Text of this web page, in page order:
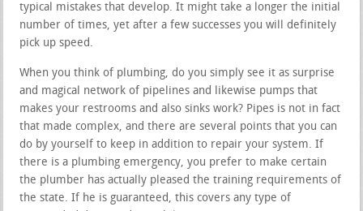
typical mistakes that develop. It might take a longer the initial
number of times, yet after a few successes you will definitely
pick up speed.
When you think of plumbing, do you simply see it as surprise
and magical network of pipelines and likewise pumps that
makes your restrooms and also sinks work? Pipes is not in fact
that made complex, and there are several points that you can
do by yourself to keep in addition to repair your system. If
there is a plumbing emergency, you prefer to make certain
the plumber has actually pleased the training requirements of
the state. If he is guaranteed, this covers any type of